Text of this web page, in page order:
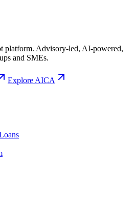
platform. Advisory-led, AI-powered,
and SMEs.
Explore AICA